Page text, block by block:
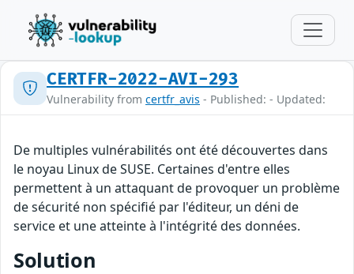
CERTFR-2022-AVI-293
Vulnerability from certfr_avis - Published: - Updated:
De multiples vulnérabilités ont été découvertes dans
le noyau Linux de SUSE. Certaines d'entre elles
permettent à un attaquant de provoquer un problème
de sécurité non spécifié par l'éditeur, un déni de
service et une atteinte à l'intégrité des données.
Solution